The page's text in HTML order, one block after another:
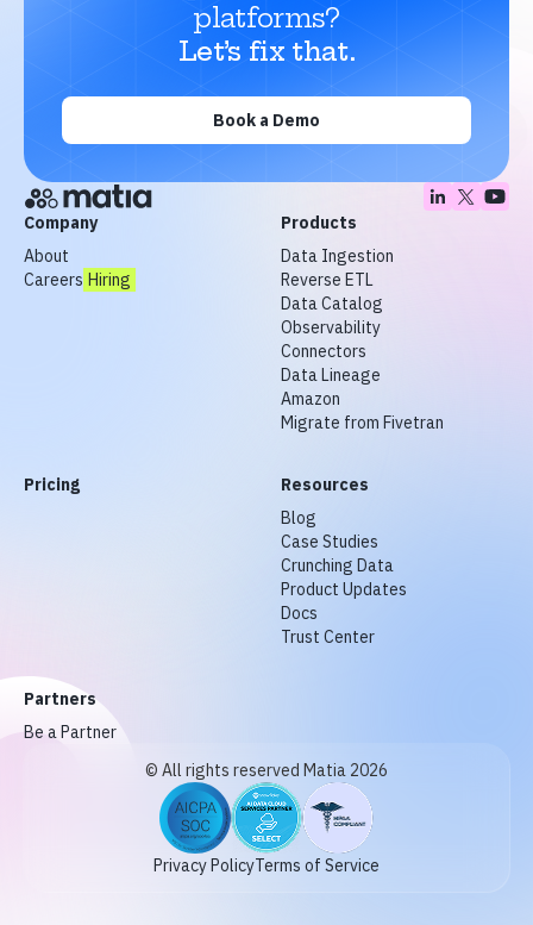
platforms?
Let’s fix that.
Book a Demo
Company
About
Careers Hiring
Products
Data Ingestion
Reverse ETL
Data Catalog
Observability
Connectors
Data Lineage
Amazon
Migrate from Fivetran
Pricing
Resources
Blog
Case Studies
Crunching Data
Product Updates
Docs
Trust Center
Partners
Be a Partner
© All rights reserved Matia 2026
Privacy PolicyTerms of Service